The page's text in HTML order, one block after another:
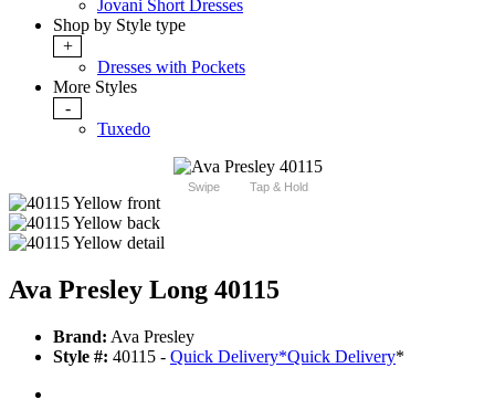
Jovani Short Dresses
Shop by Style type
+
Dresses with Pockets
More Styles
-
Tuxedo
Swipe Tap & Hold
Ava Presley Long 40115
Brand: Ava Presley
Style #: 40115 - Quick Delivery*Quick Delivery*